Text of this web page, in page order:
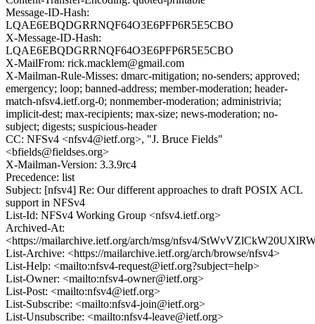
Message-ID-Hash:
LQAE6EBQDGRRNQF64O3E6PFP6R5E5CBO
X-Message-ID-Hash:
LQAE6EBQDGRRNQF64O3E6PFP6R5E5CBO
X-MailFrom: rick.macklem@gmail.com
X-Mailman-Rule-Misses: dmarc-mitigation; no-senders; approved;
emergency; loop; banned-address; member-moderation; header-
match-nfsv4.ietf.org-0; nonmember-moderation; administrivia;
implicit-dest; max-recipients; max-size; news-moderation; no-
subject; digests; suspicious-header
CC: NFSv4 <nfsv4@ietf.org>, "J. Bruce Fields"
<bfields@fieldses.org>
X-Mailman-Version: 3.3.9rc4
Precedence: list
Subject: [nfsv4] Re: Our different approaches to draft POSIX ACL
support in NFSv4
List-Id: NFSv4 Working Group <nfsv4.ietf.org>
Archived-At:
<https://mailarchive.ietf.org/arch/msg/nfsv4/
List-Archive: <https://mailarchive.ietf.org/arch/browse/nfsv4>
List-Help: <mailto:nfsv4-request@ietf.org?subject=help>
List-Owner: <mailto:nfsv4-owner@ietf.org>
List-Post: <mailto:nfsv4@ietf.org>
List-Subscribe: <mailto:nfsv4-join@ietf.org>
List-Unsubscribe: <mailto:nfsv4-leave@ietf.org>